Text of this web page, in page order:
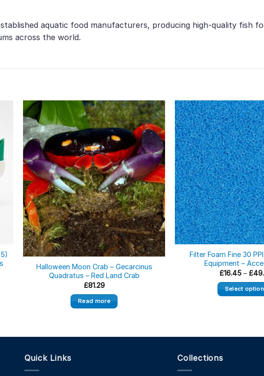
aquatic food manufacturers, producing high-quality fish
across the world.
Out of stock
Halloween Moon Crab – Gecarcinus
Quadratus – Red Land Crab
£81.29
Read more
Filter Foam Fine 30
Equipment –
£16.45 – £
Select
Quick Links Collections